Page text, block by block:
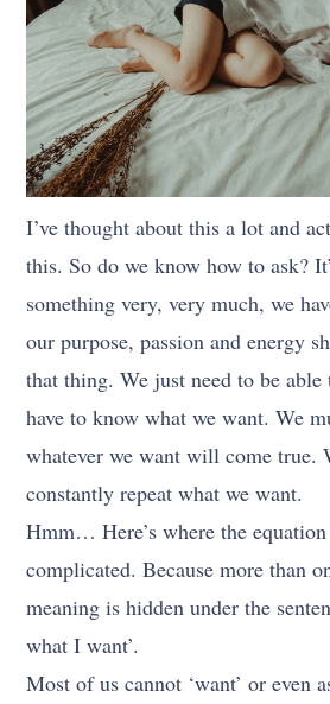
I’ve thought about this a lot and
this. So do we know how to ask?
something very, very much, we
our purpose, passion and energy
that thing. We just need to be
have to know what we want. We
whatever we want will come true.
constantly repeat what we want.
Hmm… Here’s where the
complicated. Because more than
meaning is hidden under the
what I want’.
Most of us cannot ‘want’ or even